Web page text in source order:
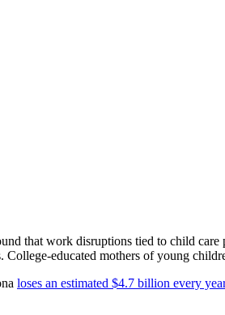
that work disruptions tied to child
educated mothers of young
loses an estimated $4.7 billion every